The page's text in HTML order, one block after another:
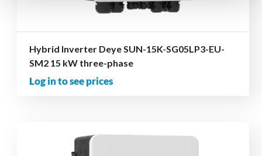
Hybrid Inverter Deye SUN-15K-SG05LP3-EU-
SM2 15 kW three-phase
Log in to see prices